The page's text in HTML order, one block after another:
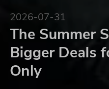
2026-07-31
The Summer
Bigger Deals
Only